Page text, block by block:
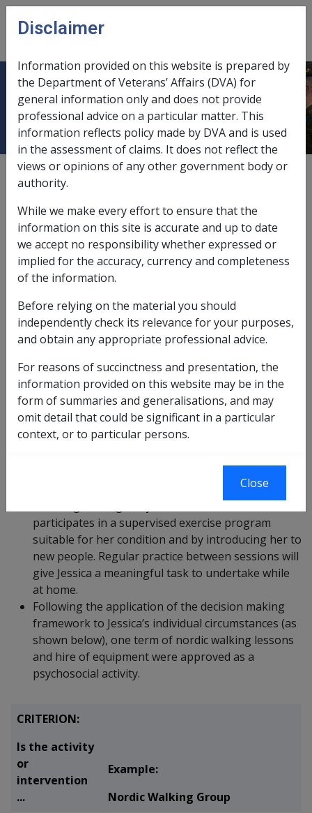
Skip to main content
menu
6.2.1 Case studies
Date amended:7 Nov 2025
External
Case study 1: Jessica’s nordic walking
lessons
the appropriateness of nordic walking lessons for
Jessica.
work for three months while she recovers from an
operation. She is finding her rehabilitation slow,
frustrating and isolating. Jessica’s provider has
recommended participation in a Nordic walking
group.
of exercise and community engagement by
ensuring she regularly leaves the house,
participates in a supervised exercise program
suitable for her condition and by introducing her to
new people. Regular practice between sessions will
give Jessica a meaningful task to undertake while
at home.
Following the application of the decision making
framework to Jessica’s individual circumstances (as
shown below), one term of nordic walking lessons
and hire of equipment were approved as a
psychosocial activity.
CRITERION:
Is the activity
or
intervention
...
Example:
Nordic Walking Group
Disclaimer
Information provided on this website is prepared by
the Department of Veterans’ Affairs (DVA) for
general information only and does not provide
professional advice on a particular matter. This
information reflects policy made by DVA and is used
in the assessment of claims. It does not reflect the
views or opinions of any other government body or
authority.
While we make every effort to ensure that the
information on this site is accurate and up to date
we accept no responsibility whether expressed or
implied for the accuracy, currency and completeness
of the information.
Before relying on the material you should
independently check its relevance for your purposes,
and obtain any appropriate professional advice.
For reasons of succinctness and presentation, the
information provided on this website may be in the
form of summaries and generalisations, and may
omit detail that could be significant in a particular
context, or to particular persons.
Close